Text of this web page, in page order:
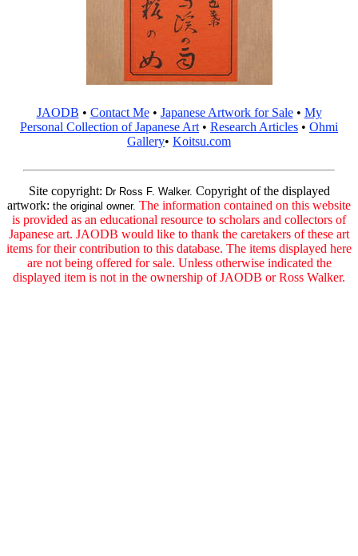
JAODB • Contact Me• Japanese Artwork for Sale• My
Personal Collection of Japanese Art • Research Articles • Ohmi
Gallery• Koitsu.com
Site copyright: Dr Ross F. Walker. Copyright of the displayed
artwork: the original owner. The information contained on this website
is provided as an educational resource to scholars and collectors of
Japanese art. JAODB would like to thank the caretakers of these art
items for their contribution to this database. The items displayed here
are not being offered for sale. Unless otherwise indicated the
displayed item is not in the ownership of JAODB or Ross Walker.